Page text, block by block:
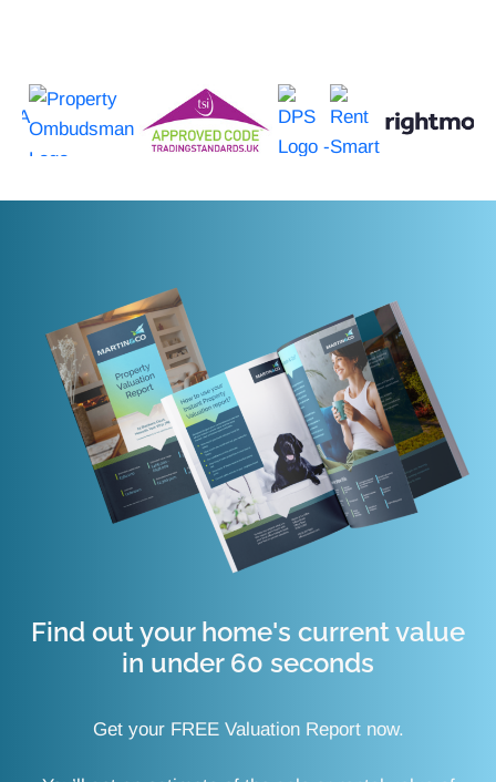
Find out your home's current value
in under 60 seconds
Get your FREE Valuation Report now.